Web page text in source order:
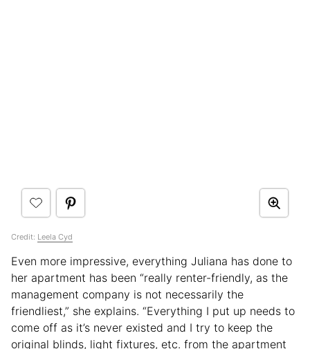
Credit: Leela Cyd
Even more impressive, everything Juliana has done to
her apartment has been “really renter-friendly, as the
management company is not necessarily the
friendliest,” she explains. “Everything I put up needs to
come off as it’s never existed and I try to keep the
original blinds, light fixtures, etc. from the apartment